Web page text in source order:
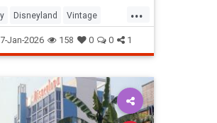
'Disneyland
tells PEOPLE, the
...
Disneyland Vintage
Jan-2026 158 0 0 1